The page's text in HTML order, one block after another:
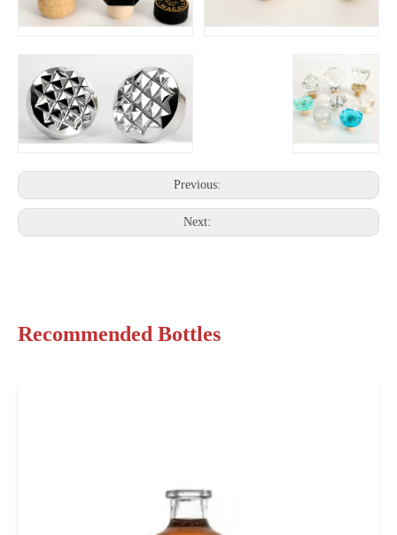
Previous:
Next:
Recommended Bottles